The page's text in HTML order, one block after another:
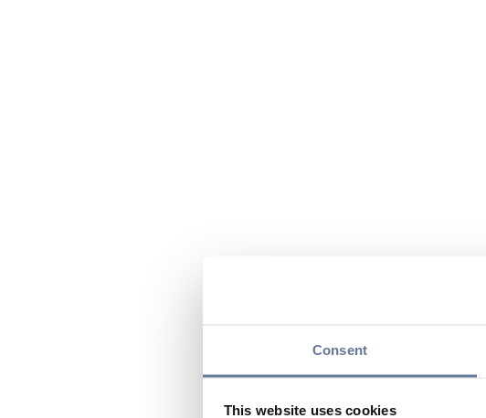
Consent
This website uses cookies